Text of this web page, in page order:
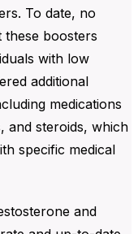
To date, no
these boosters
with low
additional
medications
and steroids, which
specific medical
and